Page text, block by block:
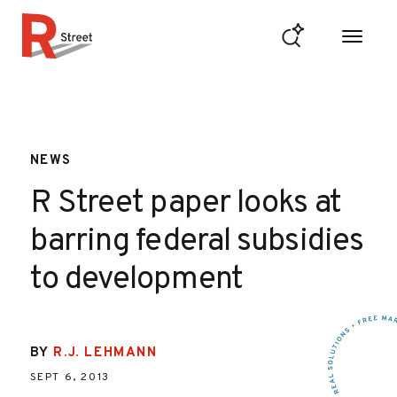
NEWS
R Street paper looks at
barring federal subsidies
to development
BY R.J. LEHMANN
SEPT 6, 2013